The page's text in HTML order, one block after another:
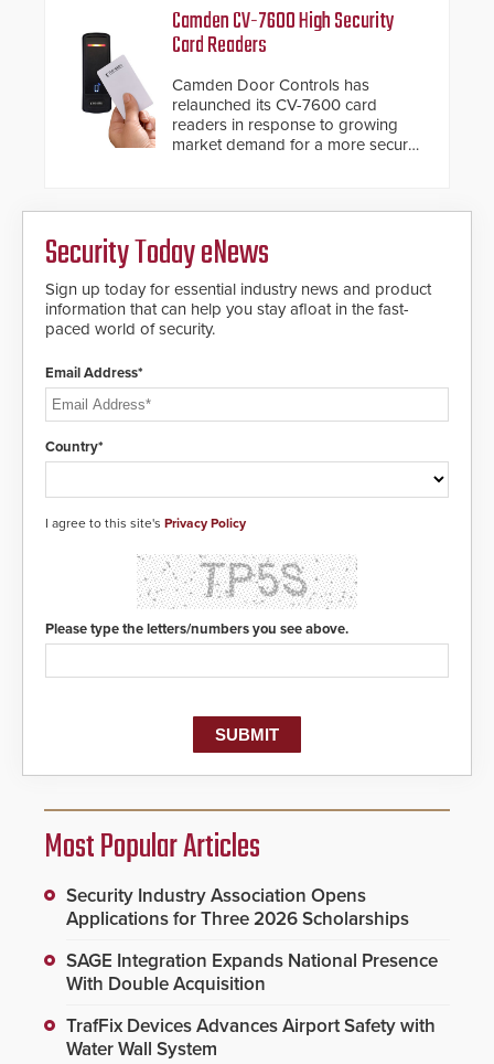
giving the guard ample time to
deploy under a high threat
Camden CV-7600 High Security
Card Readers
Camden Door Controls has
relaunched its CV-7600 card
readers in response to growing
market demand for a more secure
encryption technology credentials,
making them virtually clone-proof
and highly secure.
Security Today eNews
Sign up today for essential industry news and product
information that can help you stay afloat in the fast-
paced world of security.
Email Address*
Country*
I agree to this site's Privacy Policy
Please type the letters/numbers you see above.
Most Popular Articles
Security Industry Association Opens
Applications for Three 2026 Scholarships
SAGE Integration Expands National Presence
With Double Acquisition
TrafFix Devices Advances Airport Safety with
Water Wall System